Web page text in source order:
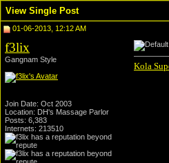
View Single Post
01-06-2013, 12:12 AM
f3lix
Gangnam Style
Join Date: Oct 2003
Location: DH's Massage Parlor
Posts: 6,383
Internets: 213510
Kola